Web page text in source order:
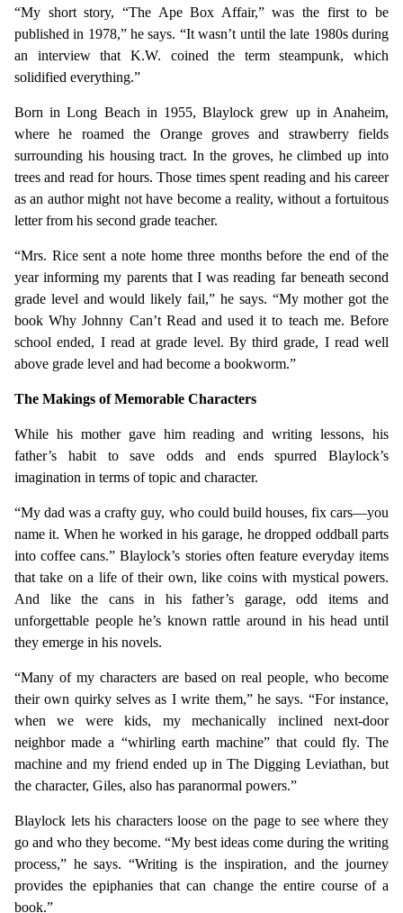
“My short story, “The Ape Box Affair,” was the first to be
published in 1978,” he says. “It wasn’t until the late 1980s during
an interview that K.W. coined the term steampunk, which
solidified everything.”
Born in Long Beach in 1955, Blaylock grew up in Anaheim,
where he roamed the Orange groves and strawberry fields
surrounding his housing tract. In the groves, he climbed up into
trees and read for hours. Those times spent reading and his career
as an author might not have become a reality, without a fortuitous
letter from his second grade teacher.
“Mrs. Rice sent a note home three months before the end of the
year informing my parents that I was reading far beneath second
grade level and would likely fail,” he says. “My mother got the
book Why Johnny Can’t Read and used it to teach me. Before
school ended, I read at grade level. By third grade, I read well
above grade level and had become a bookworm.”
The Makings of Memorable Characters
While his mother gave him reading and writing lessons, his
father’s habit to save odds and ends spurred Blaylock’s
imagination in terms of topic and character.
“My dad was a crafty guy, who could build houses, fix cars—you
name it. When he worked in his garage, he dropped oddball parts
into coffee cans.” Blaylock’s stories often feature everyday items
that take on a life of their own, like coins with mystical powers.
And like the cans in his father’s garage, odd items and
unforgettable people he’s known rattle around in his head until
they emerge in his novels.
“Many of my characters are based on real people, who become
their own quirky selves as I write them,” he says. “For instance,
when we were kids, my mechanically inclined next-door
neighbor made a “whirling earth machine” that could fly. The
machine and my friend ended up in The Digging Leviathan, but
the character, Giles, also has paranormal powers.”
Blaylock lets his characters loose on the page to see where they
go and who they become. “My best ideas come during the writing
process,” he says. “Writing is the inspiration, and the journey
provides the epiphanies that can change the entire course of a
book.”